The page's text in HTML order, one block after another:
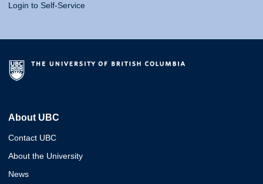
Login to Self-Service
About UBC
Contact UBC
About the University
News